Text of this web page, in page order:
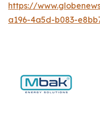
https://
a196-4a5d-b083-